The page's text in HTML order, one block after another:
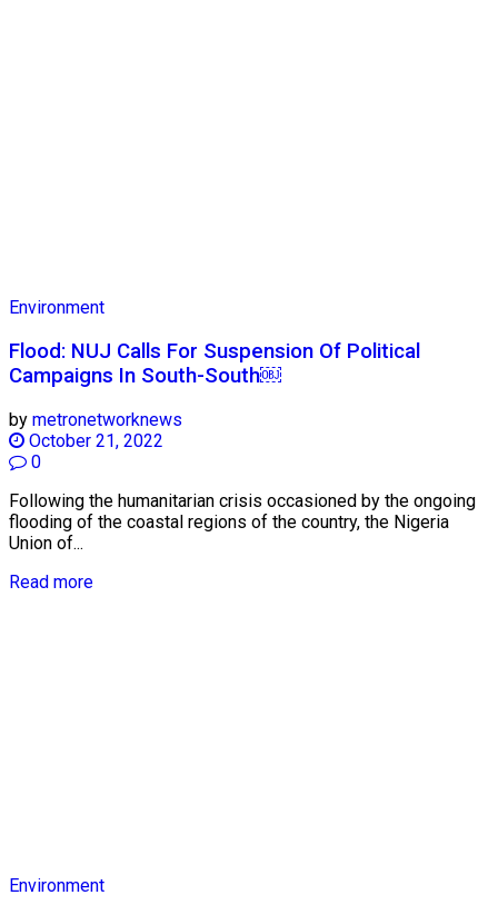
Environment
Flood: NUJ Calls For Suspension Of Political
Campaigns In South-South￼
by metronetworknews
October 21, 2022
0
Following the humanitarian crisis occasioned by the ongoing
flooding of the coastal regions of the country, the Nigeria
Union of...
Read more
Environment